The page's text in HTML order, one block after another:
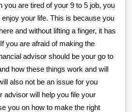
you are tired of your 9 to 5 job, you
your life. This is because you
and without lifting a finger, it has
you are afraid of making the
advisor should be your go to
how these things work and will
also not be an issue for you
advisor will help you file your
you on how to make the right